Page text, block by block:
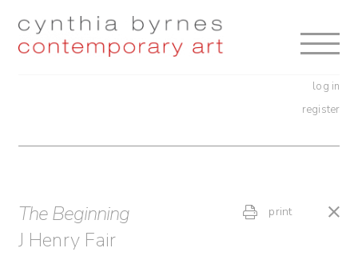
Skip
Skip
log in
register
The Beginning
J Henry Fair
print